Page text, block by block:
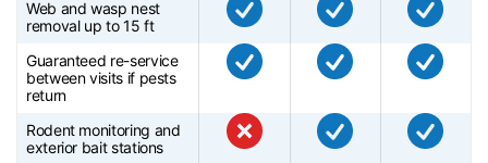
Web and wasp nest
removal up to 15 ft
Guaranteed re-service
between visits if pests
return
Rodent monitoring and
exterior bait stations